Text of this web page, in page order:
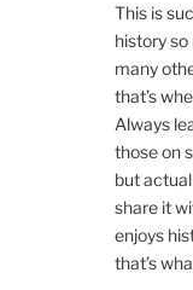
This is
history
many
that’s
Always
those on
but
share it
enjoys
that’s